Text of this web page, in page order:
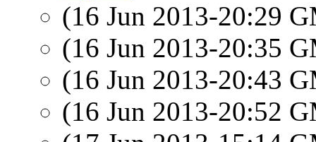
(16 Jun 2013-20:29
(16 Jun 2013-20:35
(16 Jun 2013-20:43
(16 Jun 2013-20:52